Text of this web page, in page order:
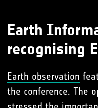
Earth
recognising
Earth observation
the conference. The